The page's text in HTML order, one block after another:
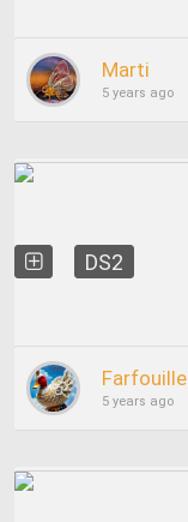
Marti
5 years ago
DS2
Farfouille
5 years ago